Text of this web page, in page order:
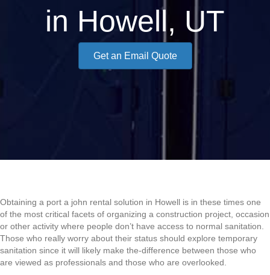
in Howell, UT
Get an Email Quote
Obtaining a port a john rental solution in Howell is in these times one
of the most critical facets of organizing a construction project, occasion
or other activity where people don’t have access to normal sanitation.
Those who really worry about their status should explore temporary
sanitation since it will likely make the-difference between those who
are viewed as professionals and those who are overlooked.